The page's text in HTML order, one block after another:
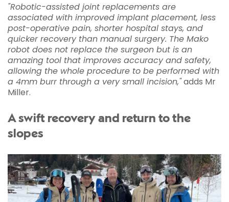
"Robotic-assisted joint replacements are
associated with improved implant placement, less
post-operative pain, shorter hospital stays, and
quicker recovery than manual surgery. The Mako
robot does not replace the surgeon but is an
amazing tool that improves accuracy and safety,
allowing the whole procedure to be performed with
a 4mm burr through a very small incision,"adds Mr
Miller.
A swift recovery and return to the
slopes